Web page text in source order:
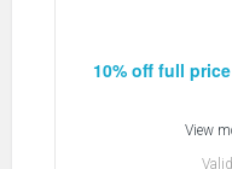
10% off full
View